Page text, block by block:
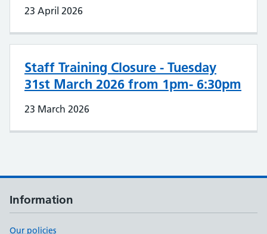
23 April 2026
Staff Training Closure - Tuesday
31st March 2026 from 1pm- 6:30pm
23 March 2026
Information
Our policies